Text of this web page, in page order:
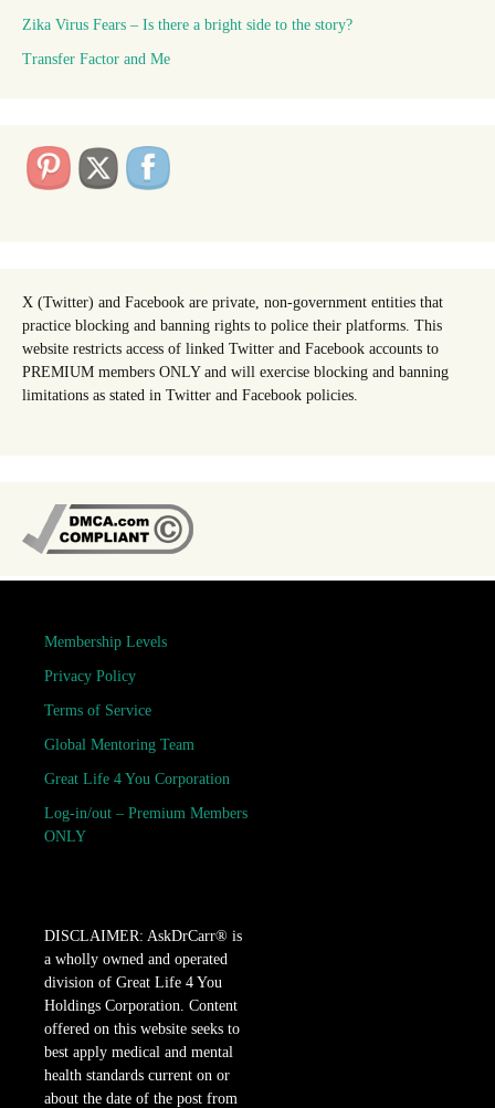
Zika Virus Fears – Is there a bright side to the story?
Transfer Factor and Me
X (Twitter) and Facebook are private, non-government entities that
practice blocking and banning rights to police their platforms. This
website restricts access of linked Twitter and Facebook accounts to
PREMIUM members ONLY and will exercise blocking and banning
limitations as stated in Twitter and Facebook policies.
Membership Levels
Privacy Policy
Terms of Service
Global Mentoring Team
Great Life 4 You Corporation
Log-in/out – Premium Members
ONLY
DISCLAIMER: AskDrCarr® is
a wholly owned and operated
division of Great Life 4 You
Holdings Corporation. Content
offered on this website seeks to
best apply medical and mental
health standards current on or
about the date of the post from